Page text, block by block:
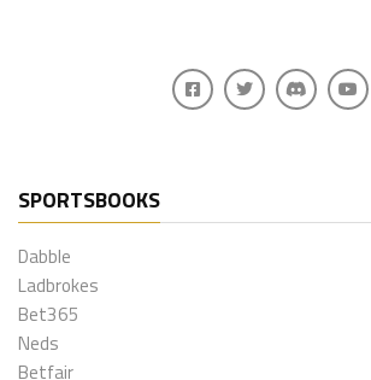
SPORTSBOOKS
Dabble
Ladbrokes
Bet365
Neds
Betfair